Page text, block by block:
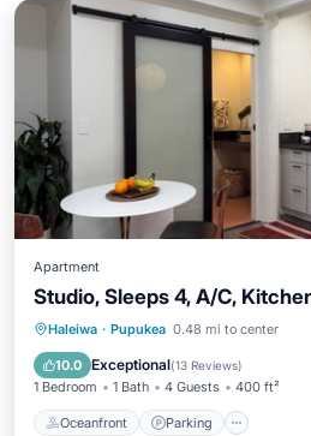
Apartment
Studio, Sleeps 4, A/C,
Haleiwa · Pupukea 0.48 mi to center
10.0 Exceptional(13 Reviews)
1 Bedroom 1 Bath 4 Guests 400 ft²
Oceanfront Parking
Oceanfront Parking
Balcony/Terrace